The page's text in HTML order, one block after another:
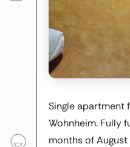
Single apartment
Wohnheim. Fully
months of